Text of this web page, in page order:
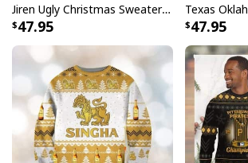
Jiren Ugly Christmas Sweater Dragon Ball Z
47.95 47.95